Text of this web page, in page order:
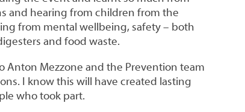
and hearing from children from the
from mental wellbeing, safety – both
and food waste.
Anton Mezzone and the Prevention team
I know this will have created lasting
who took part.